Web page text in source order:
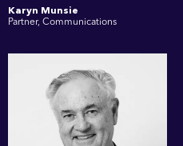
Karyn Munsie
Partner, Communications